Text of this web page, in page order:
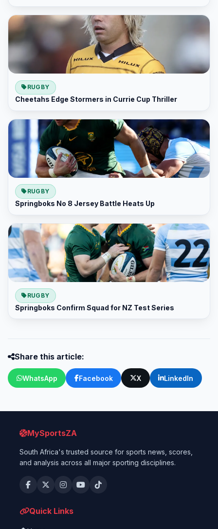
RUGBY
Cheetahs Edge Stormers in Currie Cup Thriller
RUGBY
Springboks No 8 Jersey Battle Heats Up
RUGBY
Springboks Confirm Squad for NZ Test Series
Share this article:
WhatsApp Facebook X LinkedIn
MySportsZA
South Africa's trusted source for sports news, scores,
and analysis across all major sporting disciplines.
Quick Links